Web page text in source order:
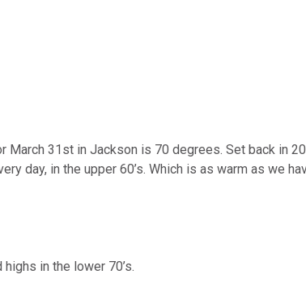
31st in Jackson is 70 degrees. Set back in
day, in the upper 60’s. Which is as warm as we
in the lower 70’s.